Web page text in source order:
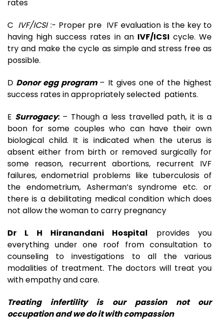
rates
C IVF/ICSI:- Proper pre IVF evaluation is the key to
having high success rates in an IVF/ICSI cycle. We
try and make the cycle as simple and stress free as
possible.
D Donor egg program – It gives one of the highest
success rates in appropriately selected patients.
E Surrogacy: – Though a less travelled path, it is a
boon for some couples who can have their own
biological child. It is indicated when the uterus is
absent either from birth or removed surgically for
some reason, recurrent abortions, recurrent IVF
failures, endometrial problems like tuberculosis of
the endometrium, Asherman’s syndrome etc. or
there is a debilitating medical condition which does
not allow the woman to carry pregnancy
Dr L H Hiranandani Hospital provides you
everything under one roof from consultation to
counseling to investigations to all the various
modalities of treatment. The doctors will treat you
with empathy and care.
Treating infertility is our passion not our
occupation and we do it with compassion